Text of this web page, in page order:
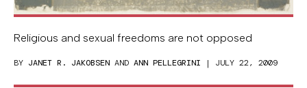
Religious and sexual freedoms are not opposed
BY JANET R. JAKOBSEN AND ANN PELLEGRINI | JULY 22, 2009